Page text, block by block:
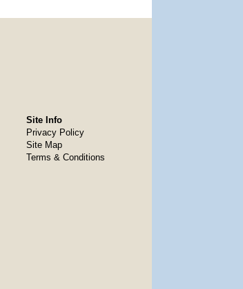
Site Info
Privacy Policy
Site Map
Terms & Conditions